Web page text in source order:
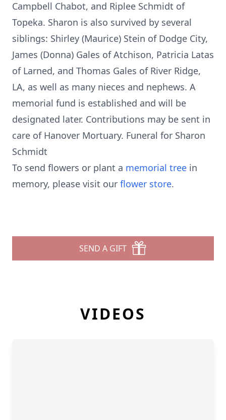
Campbell Chabot, and Riplee Schmidt of
Topeka. Sharon is also survived by several
siblings: Shirley (Maurice) Stein of Dodge City,
James (Donna) Gales of Atchison, Patricia Latas
of Larned, and Thomas Gales of River Ridge,
LA, as well as many nieces and nephews. A
memorial fund is established and will be
designated later. Contributions may be sent in
care of Hanover Mortuary. Funeral for Sharon
Schmidt
To send flowers or plant a memorial tree in
memory, please visit our flower store.
SEND A GIFT
VIDEOS